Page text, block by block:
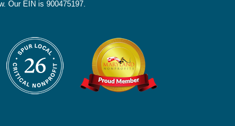
Our EIN is 900475197.